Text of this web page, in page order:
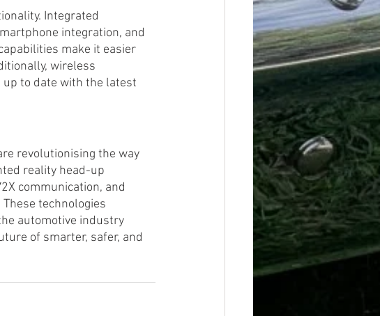
Integrated
integration, and
make it easier
wireless
to date with the latest
revolutionising the way
reality head-up
communication, and
technologies
automotive industry
of smarter, safer, and